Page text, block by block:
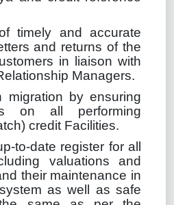
timely and accurate
and returns of the
in liaison with
Managers.
migration by ensuring
on all performing
credit Facilities.
to-date register for all
valuations and
their maintenance in
as well as safe